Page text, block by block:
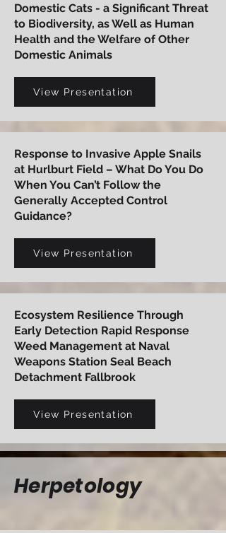
Domestic Cats - a Significant Threat
to Biodiversity, as Well as Human
Health and the Welfare of Other
Domestic Animals
View Presentation
Response to Invasive Apple Snails
at Hurlburt Field – What Do You Do
When You Can’t Follow the
Generally Accepted Control
Guidance?
View Presentation
Ecosystem Resilience Through
Early Detection Rapid Response
Weed Management at Naval
Weapons Station Seal Beach
Detachment Fallbrook
View Presentation
Herpetology